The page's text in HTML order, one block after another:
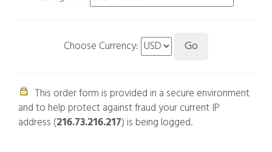
Choose Currency:
This order form is provided in a secure environment
and to help protect against fraud your current IP
address (216.73.216.217) is being logged.